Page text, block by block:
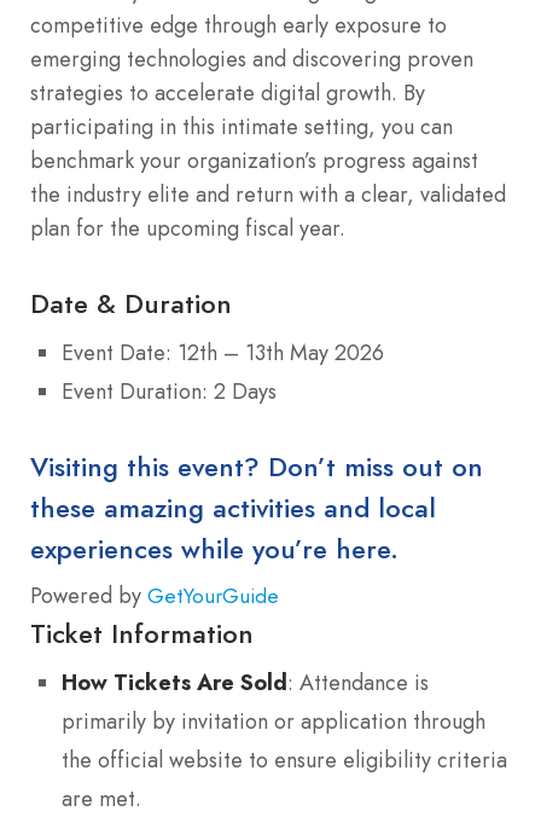
competitive edge through early exposure to
emerging technologies and discovering proven
strategies to accelerate digital growth. By
participating in this intimate setting, you can
benchmark your organization’s progress against
the industry elite and return with a clear, validated
plan for the upcoming fiscal year.
Date & Duration
Event Date: 12th – 13th May 2026
Event Duration: 2 Days
Visiting this event? Don’t miss out on
these amazing activities and local
experiences while you’re here.
Powered by GetYourGuide
Ticket Information
How Tickets Are Sold: Attendance is
primarily by invitation or application through
the official website to ensure eligibility criteria
are met.